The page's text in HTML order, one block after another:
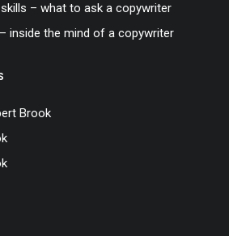
– what to ask a copywriter
inside the mind of a copywriter
Brook